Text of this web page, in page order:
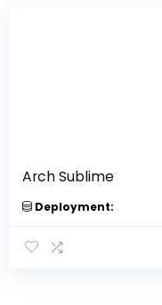
Arch Sublime
Deployment: